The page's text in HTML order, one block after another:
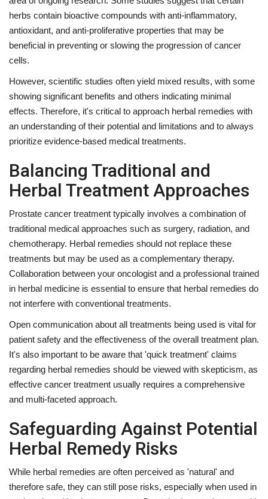
herbs contain bioactive compounds with anti-inflammatory,
antioxidant, and anti-proliferative properties that may be
beneficial in preventing or slowing the progression of cancer
cells.
However, scientific studies often yield mixed results, with some
showing significant benefits and others indicating minimal
effects. Therefore, it's critical to approach herbal remedies with
an understanding of their potential and limitations and to always
prioritize evidence-based medical treatments.
Balancing Traditional and
Herbal Treatment Approaches
Prostate cancer treatment typically involves a combination of
traditional medical approaches such as surgery, radiation, and
chemotherapy. Herbal remedies should not replace these
treatments but may be used as a complementary therapy.
Collaboration between your oncologist and a professional trained
in herbal medicine is essential to ensure that herbal remedies do
not interfere with conventional treatments.
Open communication about all treatments being used is vital for
patient safety and the effectiveness of the overall treatment plan.
It's also important to be aware that 'quick treatment' claims
regarding herbal remedies should be viewed with skepticism, as
effective cancer treatment usually requires a comprehensive
and multi-faceted approach.
Safeguarding Against Potential
Herbal Remedy Risks
While herbal remedies are often perceived as 'natural' and
therefore safe, they can still pose risks, especially when used in